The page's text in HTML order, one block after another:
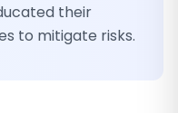
their
to mitigate risks.